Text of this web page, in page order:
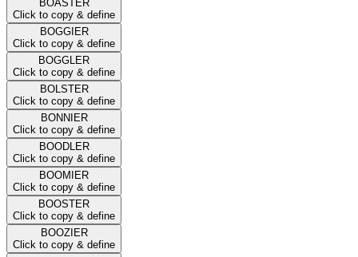
BOASTER
Click to copy & define
BOGGIER
Click to copy & define
BOGGLER
Click to copy & define
BOLSTER
Click to copy & define
BONNIER
Click to copy & define
BOODLER
Click to copy & define
BOOMIER
Click to copy & define
BOOSTER
Click to copy & define
BOOZIER
Click to copy & define